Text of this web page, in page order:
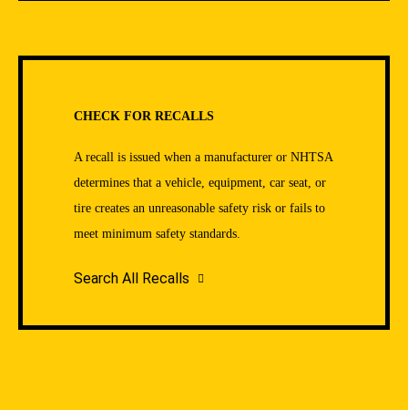
CHECK FOR RECALLS
A recall is issued when a manufacturer or NHTSA
determines that a vehicle, equipment, car seat, or
tire creates an unreasonable safety risk or fails to
meet minimum safety standards.
Search All Recalls